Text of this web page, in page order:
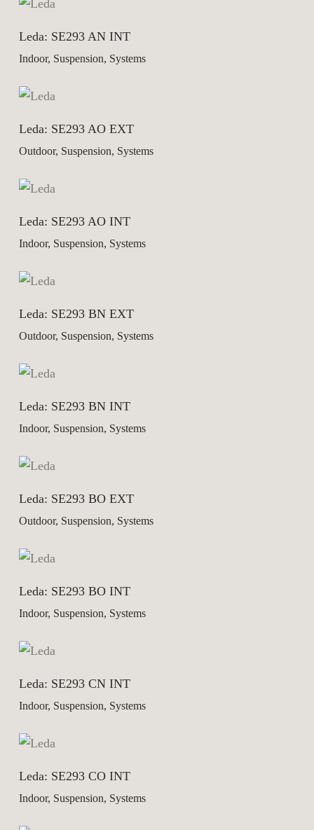
Leda: SE293 AN INT
Indoor, Suspension, Systems
Leda: SE293 AO EXT
Outdoor, Suspension, Systems
Leda: SE293 AO INT
Indoor, Suspension, Systems
Leda: SE293 BN EXT
Outdoor, Suspension, Systems
Leda: SE293 BN INT
Indoor, Suspension, Systems
Leda: SE293 BO EXT
Outdoor, Suspension, Systems
Leda: SE293 BO INT
Indoor, Suspension, Systems
Leda: SE293 CN INT
Indoor, Suspension, Systems
Leda: SE293 CO INT
Indoor, Suspension, Systems